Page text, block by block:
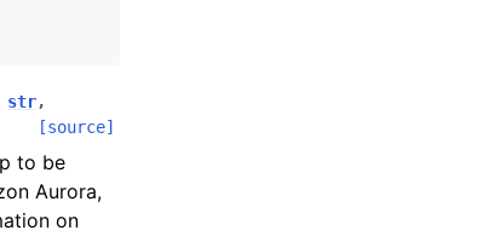
str,
[source]
to be
Aurora,
on